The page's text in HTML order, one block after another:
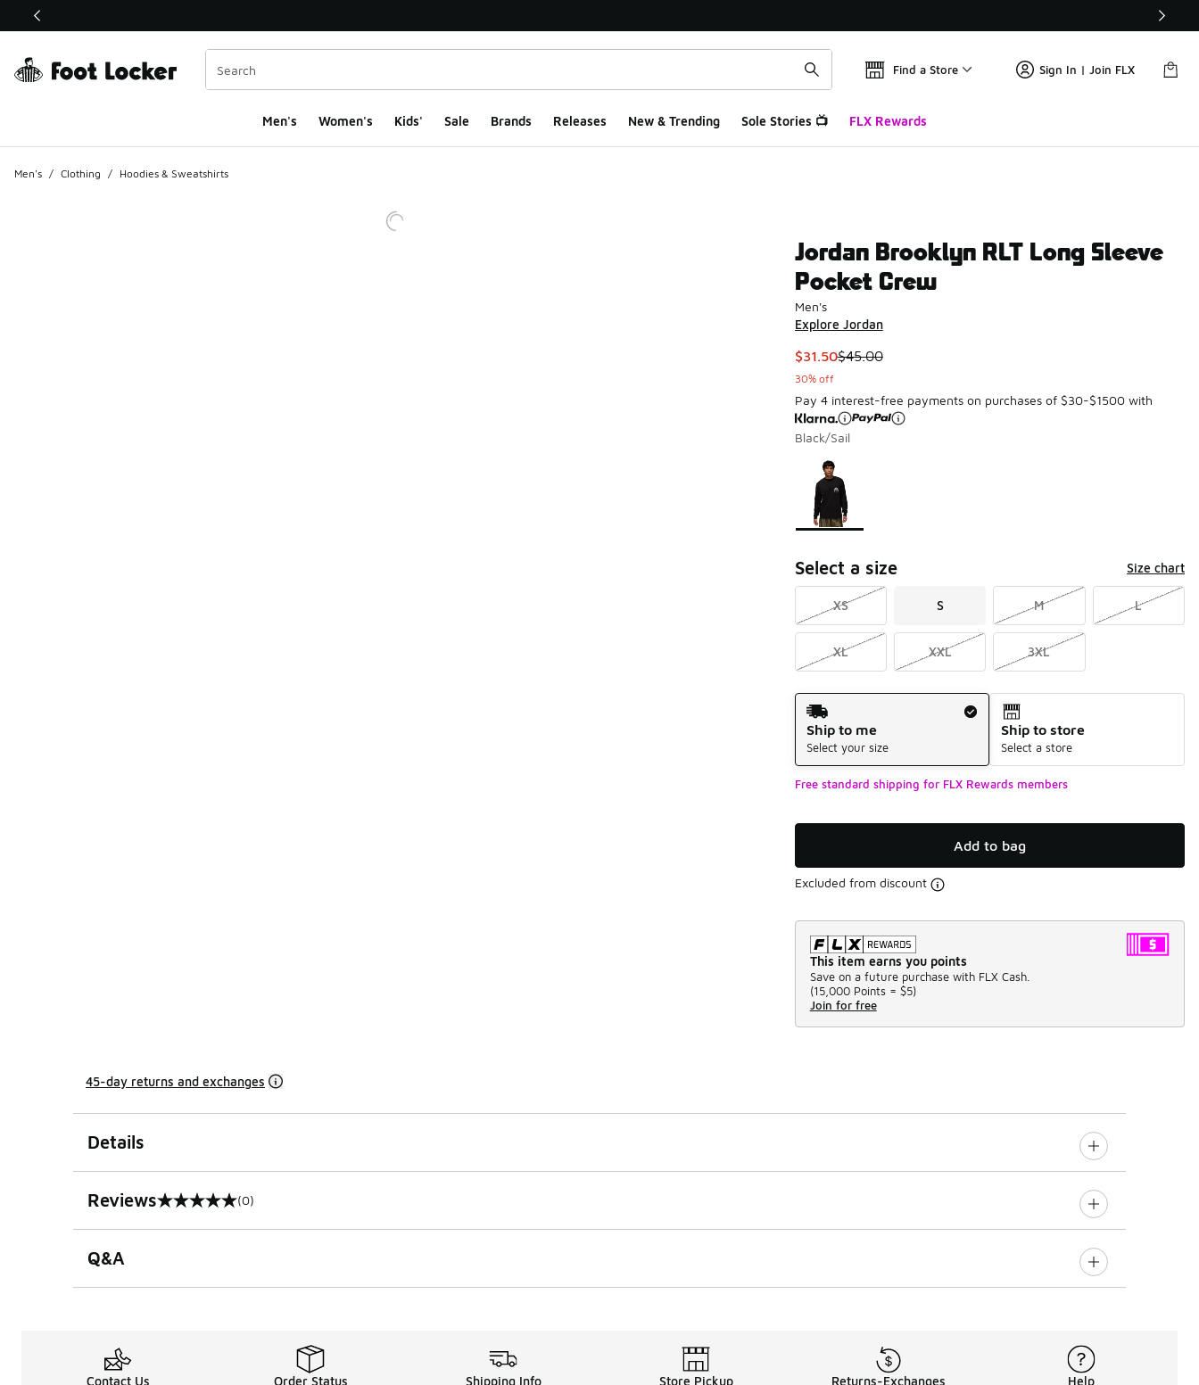
This link will open in a new window
Find a Store Sign In | Join FLX
Men's Women's Kids' Sale Brands Releases New & Trending Sole Stories 📺 FLX Rewards
Men's / Clothing / Hoodies & Sweatshirts
Jordan Brooklyn RLT Long Sleeve
Pocket Crew
Men's
Explore Jordan
This item is on sale. Price dropped from $45.00 to $31.50
$31.50$45.00
30% off
Pay 4 interest-free payments on purchases of $30-$1500 with
Black/Sail
Page 1 of 1 displaying 1 to 1 of 1 colors
Please select a style
Select a size Size chart
XS S M L
XL XXL 3XL
Shipping Method
Ship to me
Select your size
Ship to store
Select a store
Free standard shipping for FLX Rewards members
Add to bag
Excluded from discount
This item earns you points
Save on a future purchase with FLX Cash.
(15,000 Points = $5)
Join for free
45-day returns and exchanges
Details
Reviews
0 out of 5 rating (0)
Q&A
Contact Us Order Status Shipping Info Store Pickup Returns-Exchanges Help